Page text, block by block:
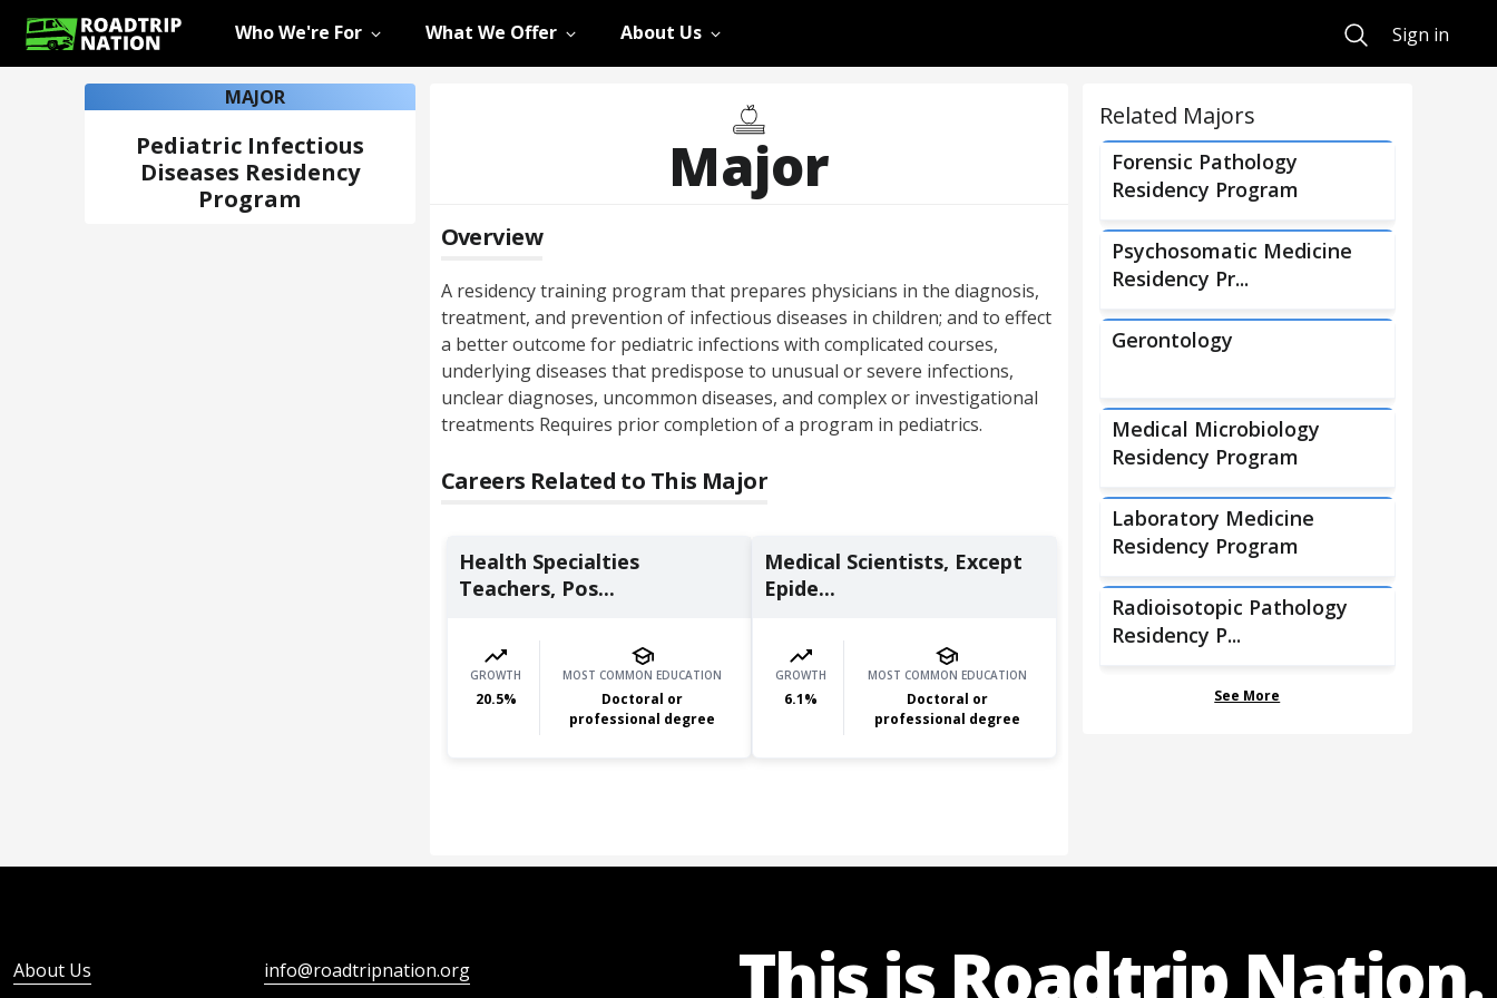
Who We're For What We Offer About Us SearchSign in
MAJOR
Pediatric Infectious
Diseases Residency
Program
Major
Overview
A residency training program that prepares physicians in the diagnosis,
treatment, and prevention of infectious diseases in children; and to effect
a better outcome for pediatric infections with complicated courses,
underlying diseases that predispose to unusual or severe infections,
unclear diagnoses, uncommon diseases, and complex or investigational
treatments Requires prior completion of a program in pediatrics.
Careers Related to This Major
Health Specialties
Teachers, Pos...
GROWTH
20.5%
MOST COMMON EDUCATION
Doctoral or
professional degree
Medical Scientists, Except
Epide...
GROWTH
6.1%
MOST COMMON EDUCATION
Doctoral or
professional degree
Related Majors
Forensic Pathology
Residency Program
Psychosomatic Medicine
Residency Pr...
Gerontology
Medical Microbiology
Residency Program
Laboratory Medicine
Residency Program
Radioisotopic Pathology
Residency P...
See More
About Us info@roadtripnation.org This is Roadtrip Nation.